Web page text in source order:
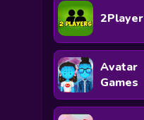
2Player
Avatar
Games